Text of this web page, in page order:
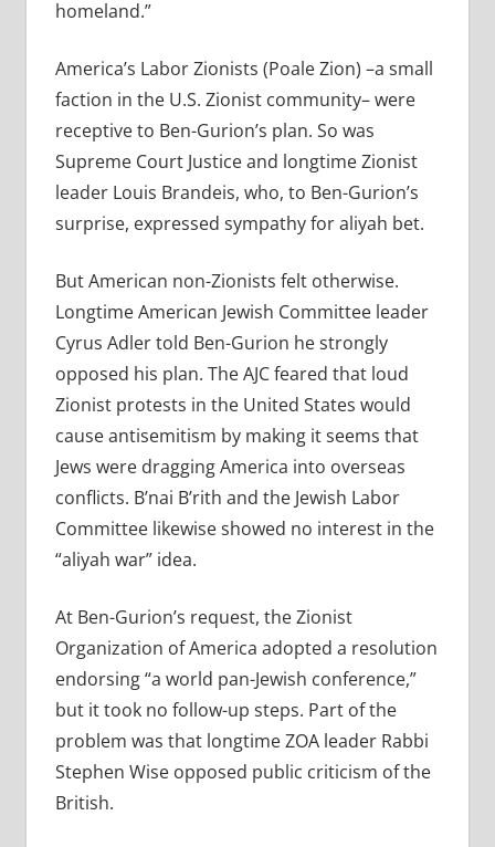
homeland.”
America’s Labor Zionists (Poale Zion) –a small
faction in the U.S. Zionist community– were
receptive to Ben-Gurion’s plan. So was
Supreme Court Justice and longtime Zionist
leader Louis Brandeis, who, to Ben-Gurion’s
surprise, expressed sympathy for aliyah bet.
But American non-Zionists felt otherwise.
Longtime American Jewish Committee leader
Cyrus Adler told Ben-Gurion he strongly
opposed his plan. The AJC feared that loud
Zionist protests in the United States would
cause antisemitism by making it seems that
Jews were dragging America into overseas
conflicts. B’nai B’rith and the Jewish Labor
Committee likewise showed no interest in the
“aliyah war” idea.
At Ben-Gurion’s request, the Zionist
Organization of America adopted a resolution
endorsing “a world pan-Jewish conference,”
but it took no follow-up steps. Part of the
problem was that longtime ZOA leader Rabbi
Stephen Wise opposed public criticism of the
British.